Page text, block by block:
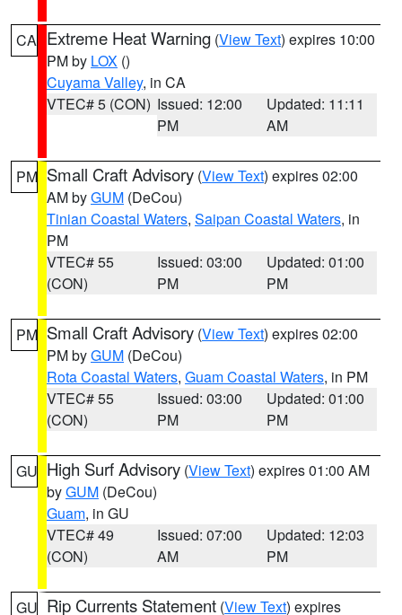
CA Extreme Heat Warning (View Text) expires 10:00
PM by LOX ()
Cuyama Valley, in CA
VTEC# 5 (CON) Issued: 12:00
PM
Updated: 11:11
AM
PM Small Craft Advisory (View Text) expires 02:00
AM byGUM (DeCou)
Tinian Coastal Waters, Saipan Coastal Waters, in
PM
VTEC# 55
(CON)
Issued: 03:00
PM
Updated: 01:00
PM
PM Small Craft Advisory (View Text) expires 02:00
PM byGUM (DeCou)
Rota Coastal Waters, Guam Coastal Waters, in PM
VTEC# 55
(CON)
Issued: 03:00
PM
Updated: 01:00
PM
GU High Surf Advisory (View Text) expires 01:00 AM
byGUM (DeCou)
Guam, in GU
VTEC# 49
(CON)
Issued: 07:00
AM
Updated: 12:03
PM
GU Rip Currents Statement (View Text) expires